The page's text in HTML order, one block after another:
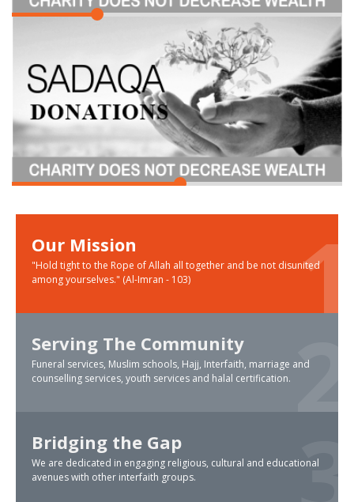
Our Mission
"Hold tight to the Rope of Allah all together and be not disunited
among yourselves." (Al-Imran - 103)
Serving The Community
Funeral services, Muslim schools, Hajj, Interfaith, marriage and
counselling services, youth services and halal certification.
Bridging the Gap
We are dedicated in engaging religious, cultural and educational
avenues with other interfaith groups.